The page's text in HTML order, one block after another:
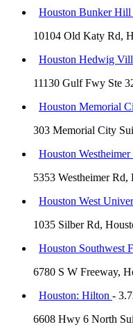
Houston Bunker
10104 Old Katy Rd,
Houston Hedwig
11130 Gulf Fwy Ste
Houston Memorial
303 Memorial City
Houston Westheimer
5353 Westheimer
Houston West
1035 Silber Rd,
Houston Southwest
6780 S W Freeway,
Houston: Hilton -
6608 Hwy 6 North